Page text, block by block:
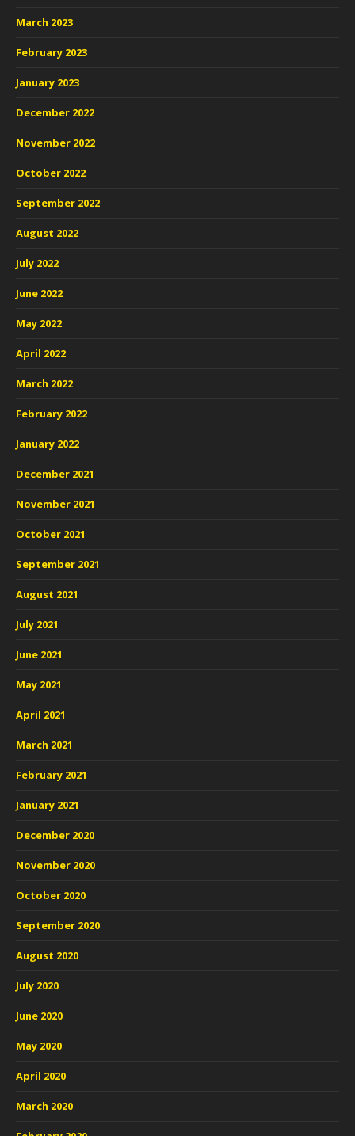
March 2023
February 2023
January 2023
December 2022
November 2022
October 2022
September 2022
August 2022
July 2022
June 2022
May 2022
April 2022
March 2022
February 2022
January 2022
December 2021
November 2021
October 2021
September 2021
August 2021
July 2021
June 2021
May 2021
April 2021
March 2021
February 2021
January 2021
December 2020
November 2020
October 2020
September 2020
August 2020
July 2020
June 2020
May 2020
April 2020
March 2020